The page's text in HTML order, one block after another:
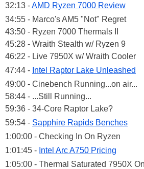
32:13 -AMD Ryzen 7000 Review
34:55 - Marco's AM5 "Not" Regret
43:50 - Ryzen 7000 Thermals II
45:28 - Wraith Stealth w/ Ryzen 9
46:22 - Live 7950X w/ Wraith Cooler
47:44 - Intel Raptor Lake Unleashed
49:00 - Cinebench Running...on air...
58:44 - ...Still Running...
59:36 - 34-Core Raptor Lake?
59:54 - Sapphire Rapids Benches
1:00:00 - Checking In On Ryzen
1:01:45 - Intel Arc A750 Pricing
1:05:00 - Thermal Saturated 7950X